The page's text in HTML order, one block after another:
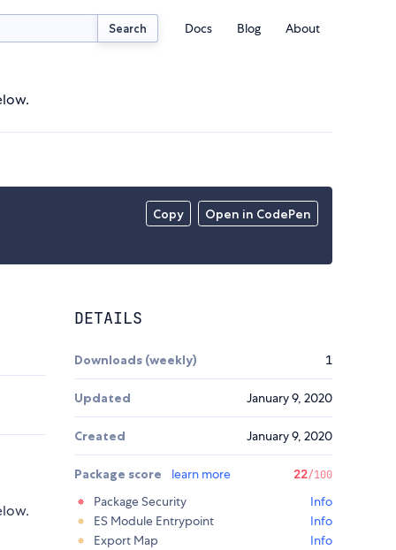
Search Docs Blog About
Copy Open in CodePen
DETAILS
Downloads (weekly) 1
Updated January 9, 2020
Created January 9, 2020
Package score learn more 22/100
Package Security
Info
ES Module Entrypoint
Info
Export Map
Info